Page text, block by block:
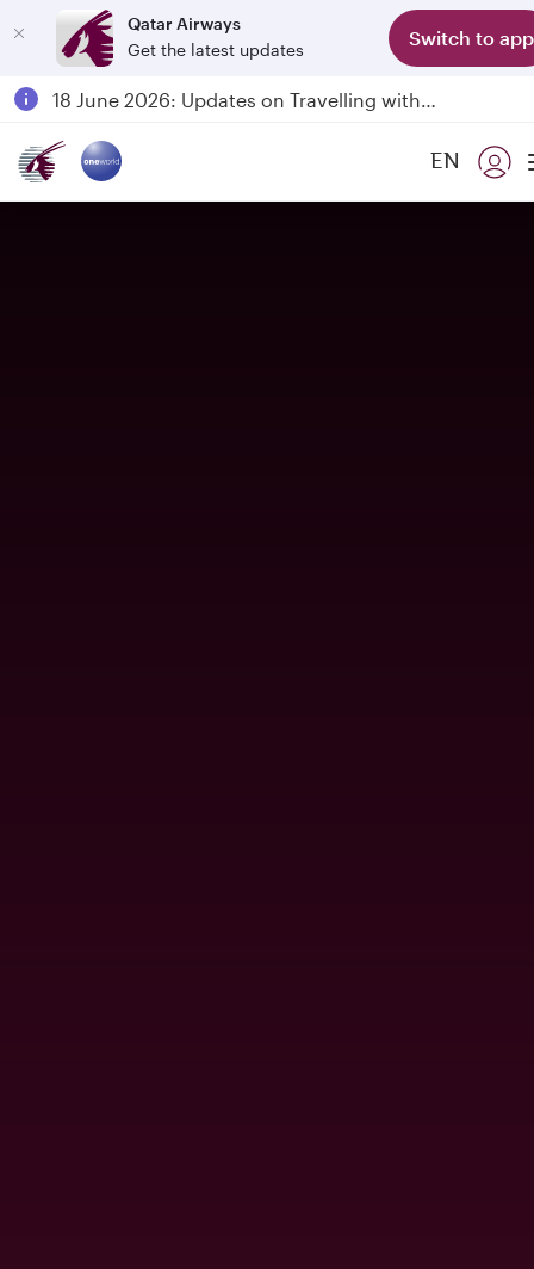
Qatar Airways
Get the latest updates
Switch to app
Passengers flying between Doha and Auckland on QR914 and QR915
18 June 2026: Updates on Travelling with Power Banks
EN